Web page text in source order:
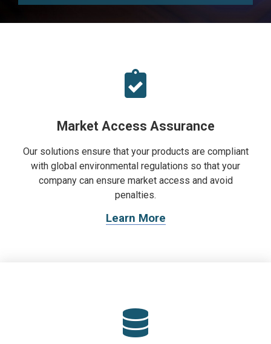
Market Access Assurance
Our solutions ensure that your products are compliant
with global environmental regulations so that your
company can ensure market access and avoid
penalties.
Learn More